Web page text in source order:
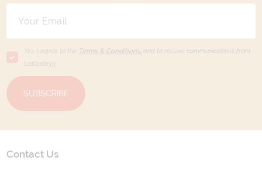
Yes, I agree to the Terms & Conditions, and to receive communications from
Latitude33
SUBSCRIBE
Contact Us